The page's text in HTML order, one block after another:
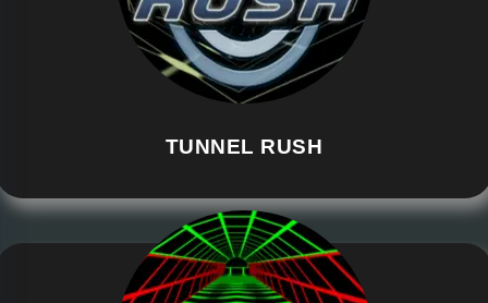
TUNNEL RUSH